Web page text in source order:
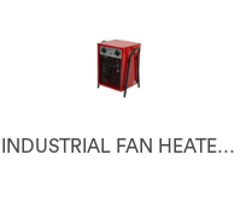
INDUSTRIAL FAN HEATER ELECTRIC 5KW 415V